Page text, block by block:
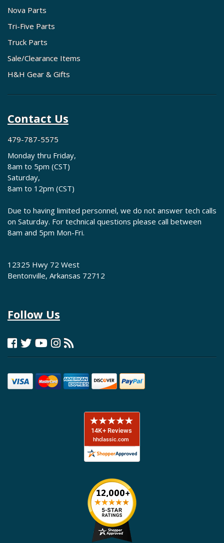
Nova Parts
Tri-Five Parts
Truck Parts
Sale/Clearance Items
H&H Gear & Gifts
Contact Us
479-787-5575
Monday thru Friday,
8am to 5pm (CST)
Saturday,
8am to 12pm (CST)
Due to having limited personnel, we do not answer tech calls
on Saturday. For technical questions please call between
8am and 5pm Mon-Fri.
12325 Hwy 72 West
Bentonville, Arkansas 72712
Follow Us